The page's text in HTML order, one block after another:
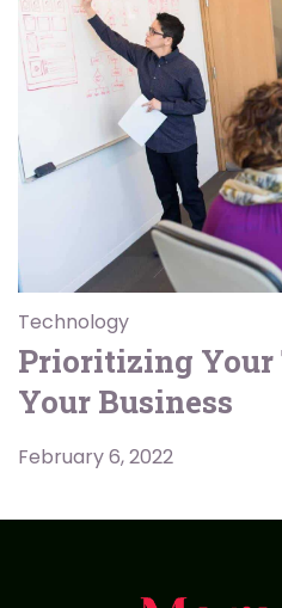
Technology
Prioritizing Your
Your Business
February 6, 2022